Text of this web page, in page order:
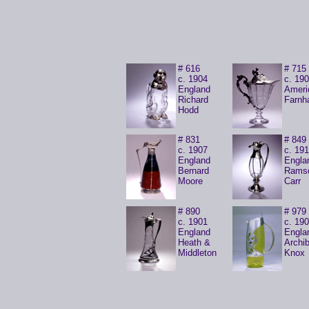
# 616
c. 1904
England
Richard
Hodd
# 715
c.
# 831
c. 1907
England
Bernard
Moore
# 849
c.
Carr
# 890
c. 1901
England
Heath &
Middleton
# 979
c.
Knox